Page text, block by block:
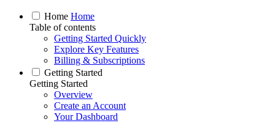
Home Home
Table of contents
Getting Started Quickly
Explore Key Features
Billing & Subscriptions
Getting Started
Getting Started
Overview
Create an Account
Your Dashboard